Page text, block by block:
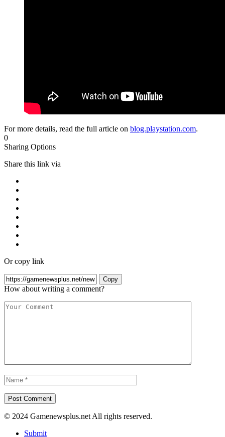
For more details, read the full article on blog.playstation.com.
0
Sharing Options
Share this link via
Or copy link
Copy
How about writing a comment?
© 2024 Gamenewsplus.net All rights reserved.
Submit